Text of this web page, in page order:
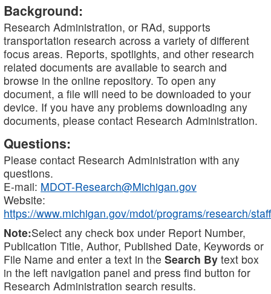
Background:
Research Administration, or RAd, supports
transportation research across a variety of different
focus areas. Reports, spotlights, and other research
related documents are available to search and
browse in the online repository. To open any
document, a file will need to be downloaded to your
device. If you have any problems downloading any
documents, please contact Research Administration.
Questions:
Please contact Research Administration with any
questions.
E-mail: MDOT-Research@Michigan.gov
Website:
https://www.michigan.gov/mdot/programs/research/staff
Note:Select any check box under Report Number,
Publication Title, Author, Published Date, Keywords or
File Name and enter a text in the Search By text box
in the left navigation panel and press find button for
Research Administration search results.